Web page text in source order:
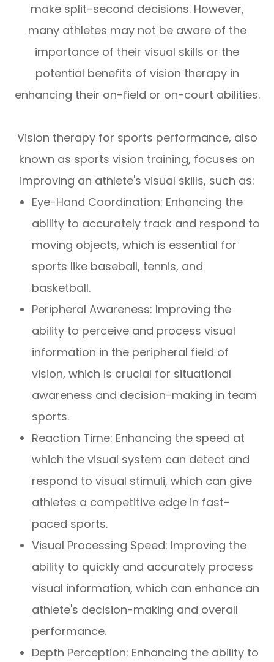
make split-second decisions. However,
many athletes may not be aware of the
importance of their visual skills or the
potential benefits of vision therapy in
enhancing their on-field or on-court abilities.
Vision therapy for sports performance, also
known as sports vision training, focuses on
improving an athlete's visual skills, such as:
Eye-Hand Coordination: Enhancing the
ability to accurately track and respond to
moving objects, which is essential for
sports like baseball, tennis, and
basketball.
Peripheral Awareness: Improving the
ability to perceive and process visual
information in the peripheral field of
vision, which is crucial for situational
awareness and decision-making in team
sports.
Reaction Time: Enhancing the speed at
which the visual system can detect and
respond to visual stimuli, which can give
athletes a competitive edge in fast-
paced sports.
Visual Processing Speed: Improving the
ability to quickly and accurately process
visual information, which can enhance an
athlete's decision-making and overall
performance.
Depth Perception: Enhancing the ability to